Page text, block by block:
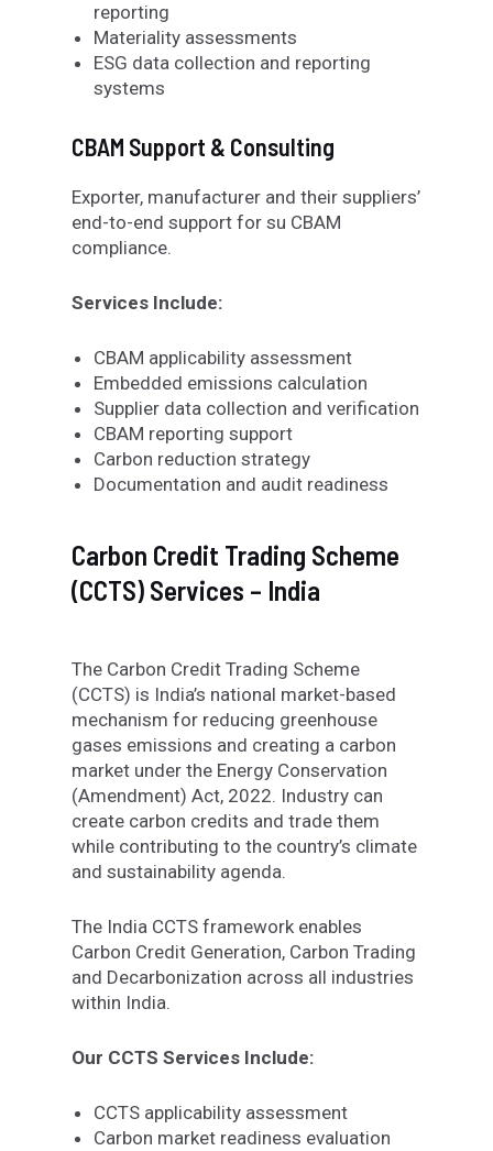
reporting
Materiality assessments
ESG data collection and reporting
systems
CBAM Support & Consulting
Exporter, manufacturer and their suppliers’
end-to-end support for su CBAM
compliance.
Services Include:
CBAM applicability assessment
Embedded emissions calculation
Supplier data collection and verification
CBAM reporting support
Carbon reduction strategy
Documentation and audit readiness
Carbon Credit Trading Scheme
(CCTS) Services – India
The Carbon Credit Trading Scheme
(CCTS) is India’s national market-based
mechanism for reducing greenhouse
gases emissions and creating a carbon
market under the Energy Conservation
(Amendment) Act, 2022. Industry can
create carbon credits and trade them
while contributing to the country’s climate
and sustainability agenda.
The India CCTS framework enables
Carbon Credit Generation, Carbon Trading
and Decarbonization across all industries
within India.
Our CCTS Services Include:
CCTS applicability assessment
Carbon market readiness evaluation